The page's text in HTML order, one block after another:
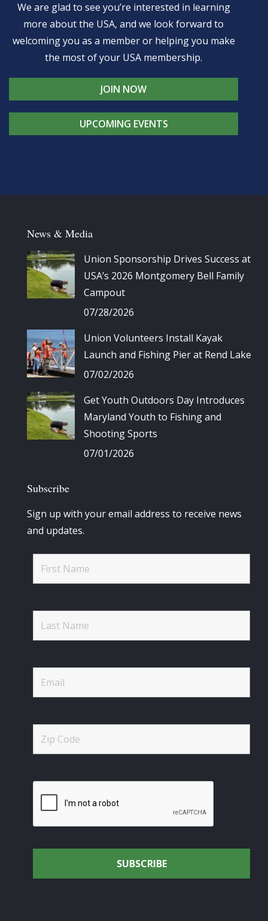
We are glad to see you’re interested in learning
more about the USA, and we look forward to
welcoming you as a member or helping you make
the most of your USA membership.
JOIN NOW
UPCOMING EVENTS
News & Media
Union Sponsorship Drives Success at
USA’s 2026 Montgomery Bell Family
Campout
07/28/2026
Union Volunteers Install Kayak
Launch and Fishing Pier at Rend Lake
07/02/2026
Get Youth Outdoors Day Introduces
Maryland Youth to Fishing and
Shooting Sports
07/01/2026
Subscribe
Sign up with your email address to receive news
and updates.